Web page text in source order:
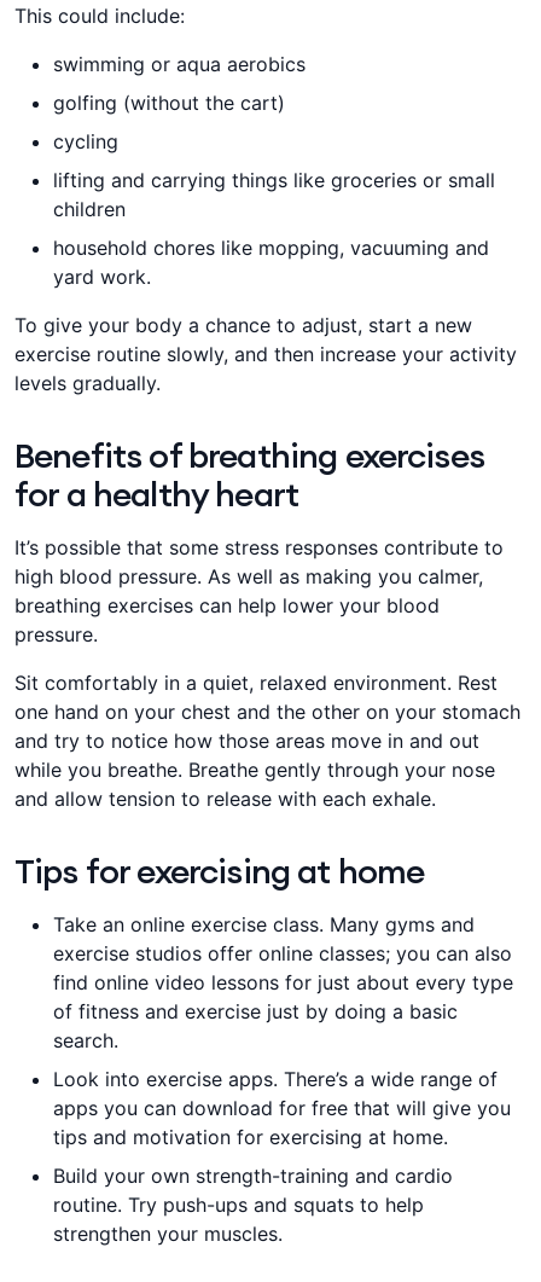
This could include:​​​
swimming or aqua aerobics
golfing (without the cart)
cycling
lifting and carrying things like groceries or small
children
household chores like mopping, vacuuming and
yard work.
​​​To give your body a chance to adjust, start a new
exercise routine slowly, and then increase your activity
levels gradually.
Benefits of breathing exercises
for a healthy heart
It’s possible that some stress responses contribute to
high blood pressure. As well as making you calmer,
breathing exercises can help lower your blood
pressure.
​Sit comfortably in a quiet, relaxed environment. Rest
one hand on your chest and the other on your ​​​stomach
and​ try to notice how those areas move in and out
while you breathe. Breathe gently through your ​​​nose
and​ allow tension to release with each exhale.
Tips for exercising at home
​​​Take an online exercise class. Many gyms and
exercise studios offer online classes; you can also
find online video lessons for just about every type
of fitness and exercise just by doing a basic
search.
​​​Look into exercise apps. There’s a wide range of
apps you can download for free that will give you
tips and motivation for exercising at home.
Build your own strength-training and cardio
routine. ​​Try push-ups and squats to help
strengthen your muscles​​​​.